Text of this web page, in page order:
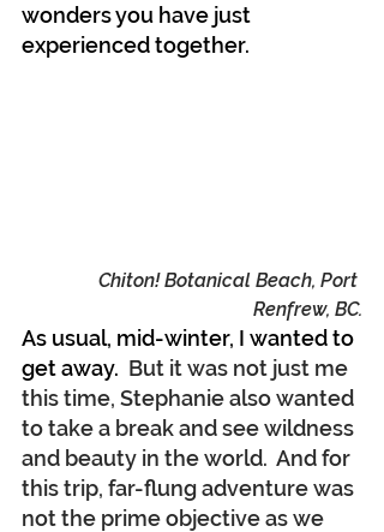
wonders you have just
experienced together.
Chiton! Botanical Beach, Port
Renfrew, BC.
As usual, mid-winter, I wanted to
get away. But it was not just me
this time, Stephanie also wanted
to take a break and see wildness
and beauty in the world.  And for
this trip, far-flung adventure was
not the prime objective as we